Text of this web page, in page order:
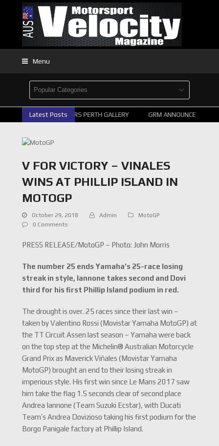
Menu
Latest Posts
2026 SUPERCARS PERTH GALLERY GRM ANNOUNCE
V FOR VICTORY – VINALES
WINS AT PHILLIP ISLAND IN
MOTOGP
October 29, 2018 Admin
MotoGP
0 Comments
PRESS RELEASE/MotoGP – Photo: John Morris
The number 25 ends Yamaha’s 25-race losing
streak in style, Iannone takes second and Dovi
third for his first Phillip Island podium in red.
The drought is over. 25 races since their last win –
taken by Valentino Rossi (Movistar Yamaha MotoGP) at
the TT Circuit Assen last season – Yamaha were back
on the top step at the Michelin® Australian Motorcycle
Grand Prix as Maverick Viñales (Movistar Yamaha
MotoGP) brought an end to their losing streak in
imperious style. His first win since Le Mans 2017 saw
him take the flag 1.5 seconds clear of second place
Andrea Iannone (Team Suzuki Ecstar), with Ducati
Team’s Andrea Dovizioso taking his first podium for the
Borgo Panigale factory at Phillip Island.